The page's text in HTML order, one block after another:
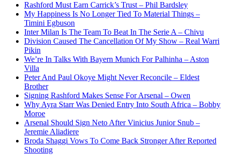
Rashford Must Earn Carrick’s Trust – Phil Bardsley
My Happiness Is No Longer Tied To Material Things –
Timini Egbuson
Inter Milan Is The Team To Beat In The Serie A – Chivu
Division Caused The Cancellation Of My Show – Real Warri
Pikin
We’re In Talks With Bayern Munich For Palhinha – Aston
Villa
Peter And Paul Okoye Might Never Reconcile – Eldest
Brother
Signing Rashford Makes Sense For Arsenal – Owen
Why Ayra Starr Was Denied Entry Into South Africa – Bobby
Moroe
Arsenal Should Sign Neto After Vinicius Junior Snub –
Jeremie Aliadiere
Broda Shaggi Vows To Come Back Stronger After Reported
Shooting